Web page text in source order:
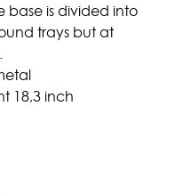
base is divided into
trays but at
18,3 inch